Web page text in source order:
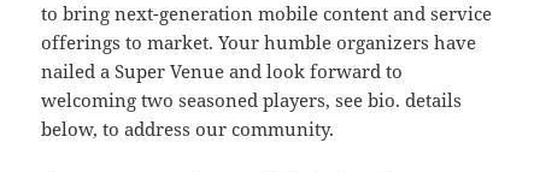
to bring next-generation mobile content and service
offerings to market. Your humble organizers have
nailed a Super Venue and look forward to
welcoming two seasoned players, see bio. details
below, to address our community.